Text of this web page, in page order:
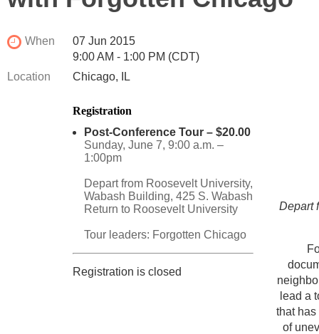
When
07 Jun 2015
9:00 AM - 1:00 PM (CDT)
Location
Chicago, IL
Registration
Post-Conference Tour – $20.00
Sunday, June 7, 9:00 a.m. –
1:00pm
Depart from Roosevelt University,
Wabash Building, 425 S. Wabash
Return to Roosevelt University
Tour leaders: Forgotten Chicago
Registration is closed
Depart
lead a
that
of